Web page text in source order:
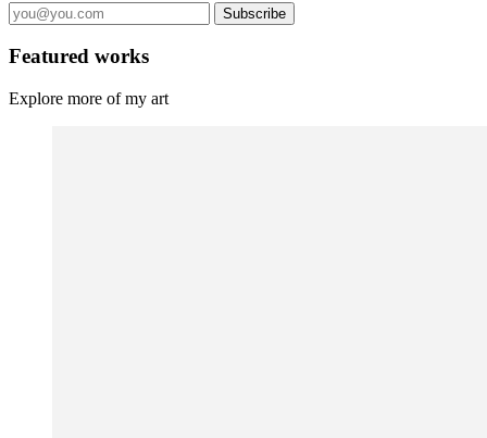
Subscribe
Featured works
Explore more of my art